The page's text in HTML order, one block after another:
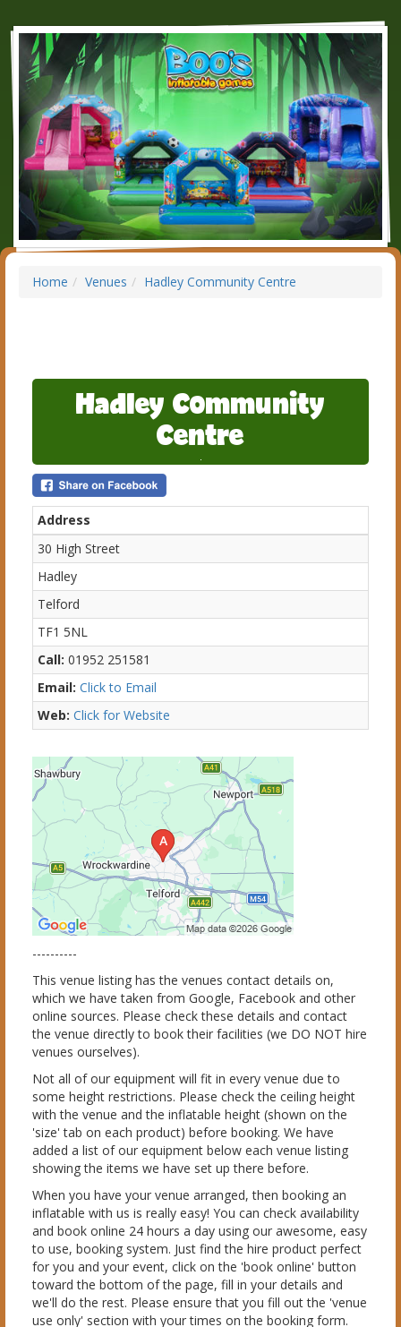
Home Venues Hadley Community Centre
Hadley Community
Centre
Address
30 High Street
Hadley
Telford
TF1 5NL
Call: 01952 251581
Email: Click to Email
Web: Click for Website
----------
This venue listing has the venues contact details on,
which we have taken from Google, Facebook and other
online sources. Please check these details and contact
the venue directly to book their facilities (we DO NOT hire
venues ourselves).
Not all of our equipment will fit in every venue due to
some height restrictions. Please check the ceiling height
with the venue and the inflatable height (shown on the
'size' tab on each product) before booking. We have
added a list of our equipment below each venue listing
showing the items we have set up there before.
When you have your venue arranged, then booking an
inflatable with us is really easy! You can check availability
and book online 24 hours a day using our awesome, easy
to use, booking system. Just find the hire product perfect
for you and your event, click on the 'book online' button
toward the bottom of the page, fill in your details and
we'll do the rest. Please ensure that you fill out the 'venue
use only' section with your times on the booking form.